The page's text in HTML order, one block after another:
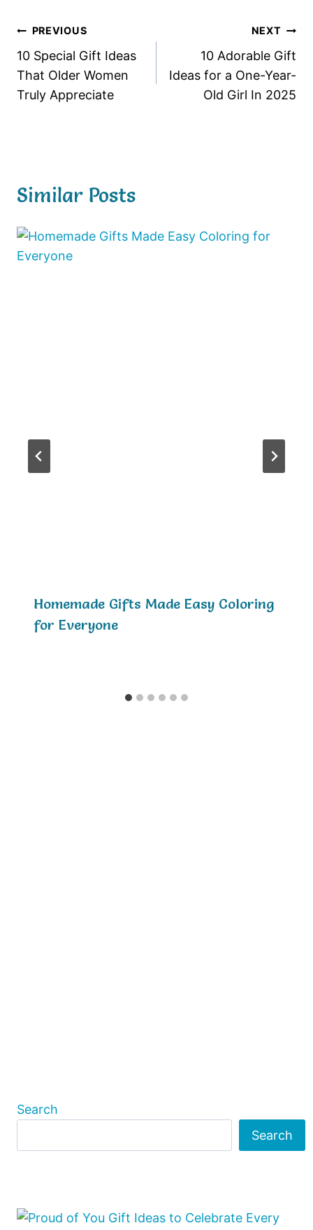
Post
navigation
PREVIOUS
10 Special Gift Ideas
That Older Women
Truly Appreciate
NEXT
10 Adorable Gift
Ideas for a One-Year-
Old Girl In 2025
Similar Posts
Homemade Gifts Made Easy Coloring
for Everyone
Search
Search